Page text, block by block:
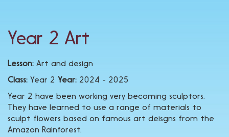
Year 2 Art
Lesson: Art and design
Class: Year 2 Year: 2024 - 2025
Year 2 have been working very becoming sculptors.
They have learned to use a range of materials to
sculpt flowers based on famous art deisgns from the
Amazon Rainforest.